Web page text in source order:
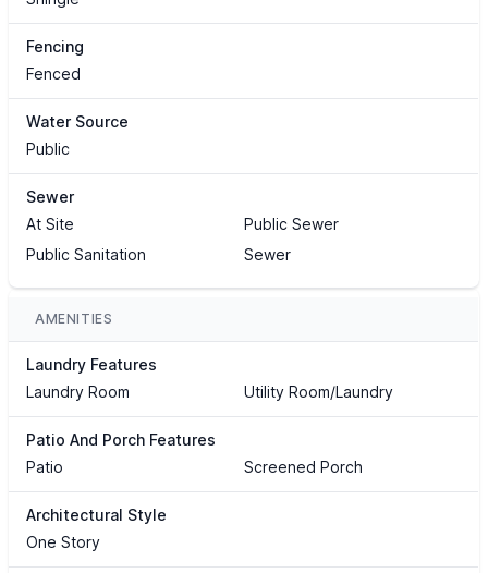
Fencing
Fenced
Water Source
Public
Sewer
At Site
Public Sewer
Public Sanitation
Sewer
AMENITIES
Laundry Features
Laundry Room
Utility Room/Laundry
Patio And Porch Features
Patio
Screened Porch
Architectural Style
One Story